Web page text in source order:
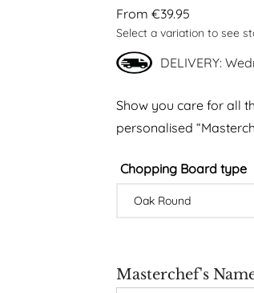
From €39.95
Select a variation to see
DELIVERY:
Show you care for all
personalised
Chopping Board type
Masterchef's